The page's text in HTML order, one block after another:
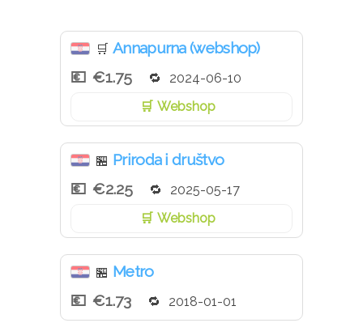
🛒 Annapurna (webshop)
€1.75
2024-06-10
Webshop
🏪 Priroda i društvo
€2.25
2025-05-17
Webshop
🏪 Metro
€1.73
2018-01-01